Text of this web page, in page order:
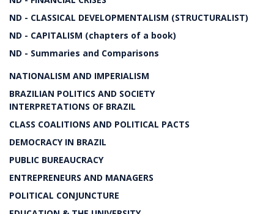
ND - CLASSICAL DEVELOPMENTALISM (STRUCTURALIST)
ND - CAPITALISM (chapters of a book)
ND - Summaries and Comparisons
NATIONALISM AND IMPERIALISM
BRAZILIAN POLITICS AND SOCIETY
INTERPRETATIONS OF BRAZIL
CLASS COALITIONS AND POLITICAL PACTS
DEMOCRACY IN BRAZIL
PUBLIC BUREAUCRACY
ENTREPRENEURS AND MANAGERS
POLITICAL CONJUNCTURE